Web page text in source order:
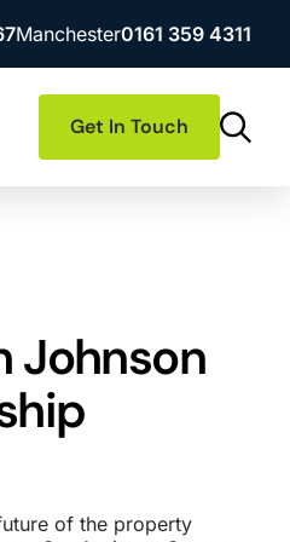
Manchester0161 359 4311
Get In Touch
Johnson
of the property